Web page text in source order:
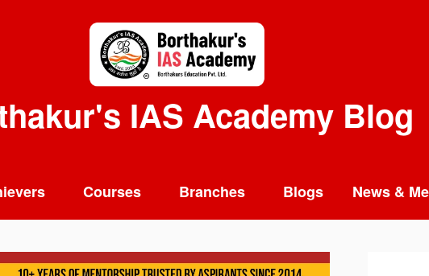
IAS Academy Blog
Courses Branches Blogs News &